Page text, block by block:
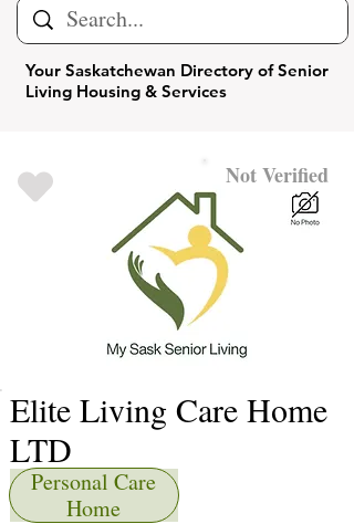
Your Saskatchewan Directory of Senior
Living Housing & Services
Not Verified
Elite Living Care Home
LTD
Personal Care
Home